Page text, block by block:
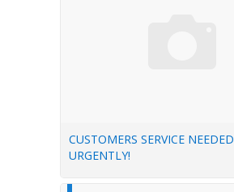
CUSTOMERS SERVICE NEEDED
URGENTLY!